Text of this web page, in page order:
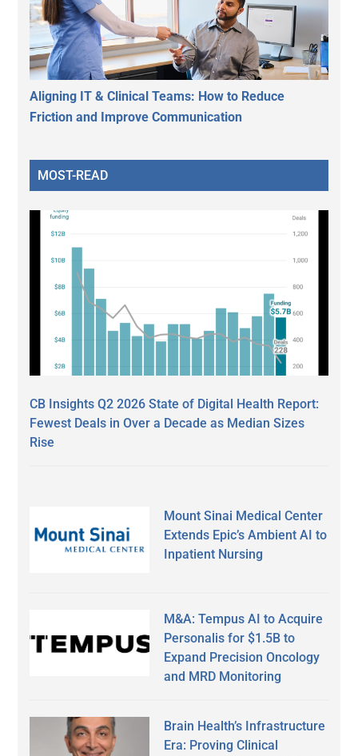
Aligning IT & Clinical Teams: How to Reduce
Friction and Improve Communication
MOST-READ
CB Insights Q2 2026 State of Digital Health Report:
Fewest Deals in Over a Decade as Median Sizes
Rise
Mount Sinai Medical Center
Extends Epic’s Ambient AI to
Inpatient Nursing
M&A: Tempus AI to Acquire
Personalis for $1.5B to
Expand Precision Oncology
and MRD Monitoring
Brain Health’s Infrastructure
Era: Proving Clinical